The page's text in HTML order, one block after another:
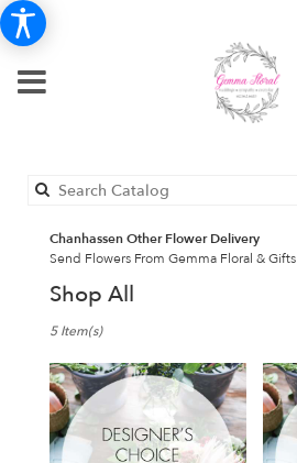
Chanhassen Other Flower Delivery
Send Flowers From Gemma Floral & Gifts
Shop All
Florists
Chanhassen,
MN
Flower
delivery
5 Item(s)